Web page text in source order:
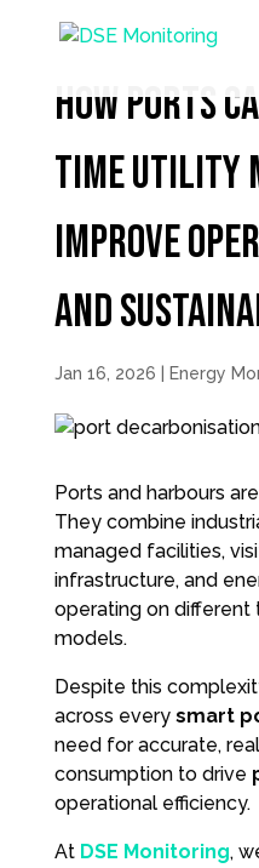
How Ports
Time utility
Improve
and
Jan 16, 2026 Energy
Ports and harbours
They combine
managed facilities,
infrastructure, and
operating on different
models.
Despite this
across every smart
need for accurate,
consumption to drive
operational efficiency.
At DSE Monitoring,